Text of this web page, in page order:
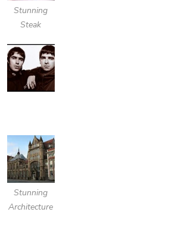
Stunning
Steak
Stunning
Architecture